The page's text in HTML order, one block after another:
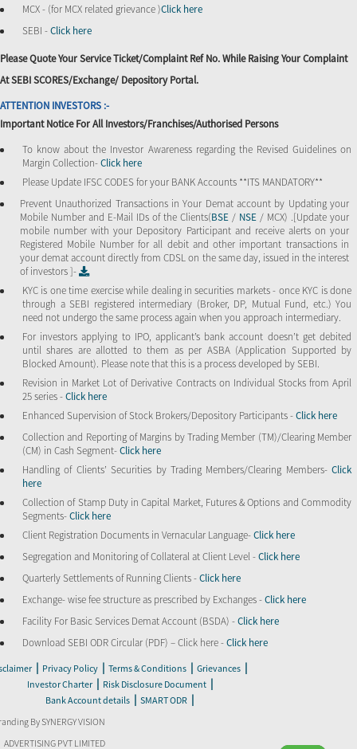
MCX - (for MCX related grievance )Click here
SEBI -Click here
Please Quote Your Service Ticket/Complaint Ref No. While Raising Your Complaint
At SEBI SCORES/Exchange/ Depository Portal.
ATTENTION INVESTORS :-
Important Notice For All Investors/Franchises/Authorised Persons
To know about the Investor Awareness regarding the Revised Guidelines on
Margin Collection-Click here
Please Update IFSC CODES for your BANK Accounts **ITS MANDATORY**
Prevent Unauthorized Transactions in Your Demat account by Updating your
Mobile Number and E-Mail IDs of the Clients(BSE / NSE / MCX) .[Update your
mobile number with your Depository Participant and receive alerts on your
Registered Mobile Number for all debit and other important transactions in
your demat account directly from CDSL on the same day, issued in the interest
of investors ]-
KYC is one time exercise while dealing in securities markets - once KYC is done
through a SEBI registered intermediary (Broker, DP, Mutual Fund, etc.) You
need not undergo the same process again when you approach intermediary.
For investors applying to IPO, applicant’s bank account doesn’t get debited
until shares are allotted to them as per ASBA (Application Supported by
Blocked Amount). Please note that this is a process developed by SEBI.
Revision in Market Lot of Derivative Contracts on Individual Stocks from April
25 series -Click here
Enhanced Supervision of Stock Brokers/Depository Participants -Click here
Collection and Reporting of Margins by Trading Member (TM)/Clearing Member
(CM) in Cash Segment-Click here
Handling of Clients’ Securities by Trading Members/Clearing Members- Click
here
Collection of Stamp Duty in Capital Market, Futures & Options and Commodity
Segments-Click here
Client Registration Documents in Vernacular Language-Click here
Segregation and Monitoring of Collateral at Client Level -Click here
Quarterly Settlements of Running Clients -Click here
Exchange- wise fee structure as prescribed by Exchanges -Click here
Facility For Basic Services Demat Account (BSDA) -Click here
Download SEBI ODR Circular (PDF) – Click here -Click here
| Privacy Policy | Terms & Conditions | Grievances |
Investor Charter | Risk Disclosure Document |
Bank Account details | SMART ODR |
By SYNERGY VISION
ADVERTISING PVT LIMITED